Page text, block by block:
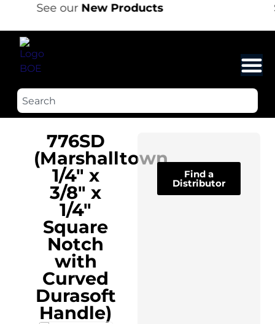
See ourNew Products
776SD
(Marshalltown
1/4″ x
3/8″ x
1/4″
Square
Notch
with
Curved
Durasoft
Handle)
Find a
Distributor